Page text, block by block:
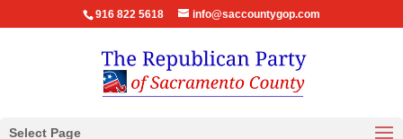
916 822 5618 info@saccountygop.com
Select Page